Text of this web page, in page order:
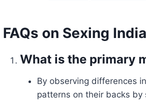
FAQs on Sexing
What is the primary
By observing differences
patterns on their backs by